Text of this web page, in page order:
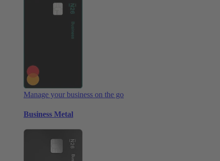
Manage your business on the go
Business Metal